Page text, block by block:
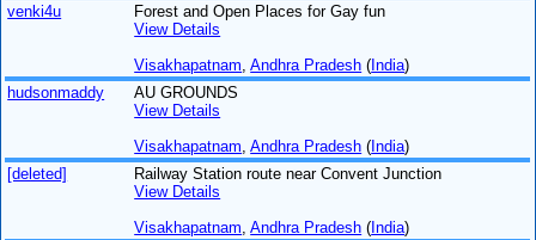
venki4u
Forest and Open Places for Gay fun
View Details
Visakhapatnam ,Andhra Pradesh (India)
hudsonmaddy
AU GROUNDS
View Details
Visakhapatnam ,Andhra Pradesh (India)
[deleted]
Railway Station route near Convent Junction
View Details
Visakhapatnam ,Andhra Pradesh (India)